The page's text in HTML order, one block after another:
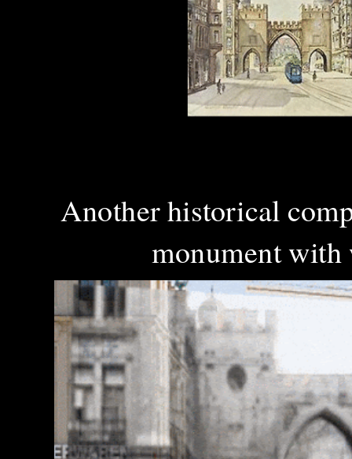
Another historical
monument